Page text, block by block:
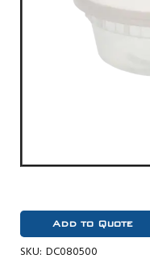
Add to Quote
SKU: DC080500